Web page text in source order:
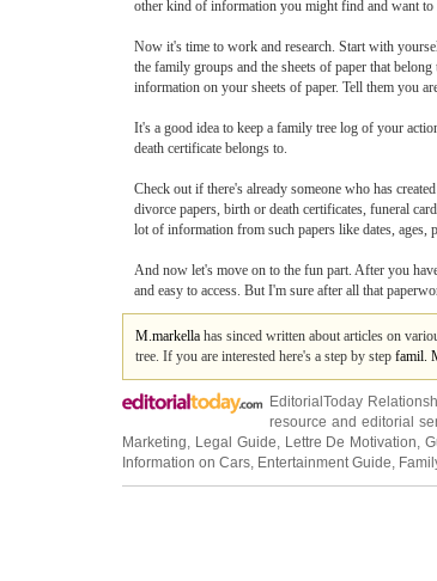
other kind of information you might find and want to
Now it's time to work and research. Start with
the family groups and the sheets of paper that
information on your sheets of paper. Tell them you
It's a good idea to keep a family tree log of your
death certificate belongs to.
Check out if there's already someone who has
divorce papers, birth or death certificates, funeral
lot of information from such papers like dates, ages,
And now let's move on to the fun part. After you
and easy to access. But I'm sure after all that
M.markella has sinced written about articles on
tree. If you are interested here's a step by step famil.
EditorialToday
resource and editorial
Marketing, Legal Guide, Lettre De Motivation,
Information on Cars, Entertainment Guide,